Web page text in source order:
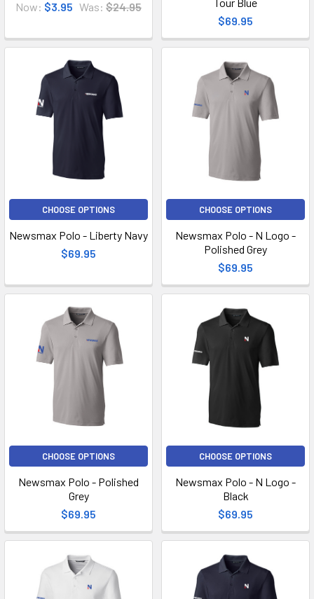
Now: $3.95 Was: $24.95
$69.95
CHOOSE OPTIONS
Newsmax Polo - Liberty Navy
$69.95
CHOOSE OPTIONS
Newsmax Polo - N Logo -
Polished Grey
$69.95
CHOOSE OPTIONS
Newsmax Polo - Polished
Grey
$69.95
CHOOSE OPTIONS
Newsmax Polo - N Logo -
Black
$69.95